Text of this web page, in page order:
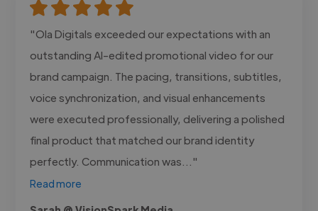
"Ola Digitals exceeded our expectations with an
outstanding AI-edited promotional video for our
brand campaign. The pacing, transitions, subtitles,
voice synchronization, and visual enhancements
were executed professionally, delivering a polished
final product that matched our brand identity
perfectly. Communication was..."
Read more